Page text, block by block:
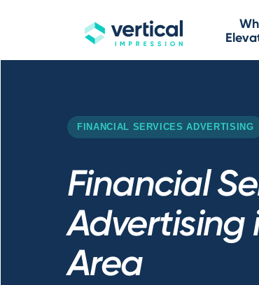
FINANCIAL SERVICES ADVERTISING
Financial
Advertising
Area